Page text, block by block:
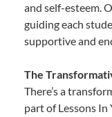
and self-esteem.
guiding each
supportive and
The
There’s a
part of Lessons In